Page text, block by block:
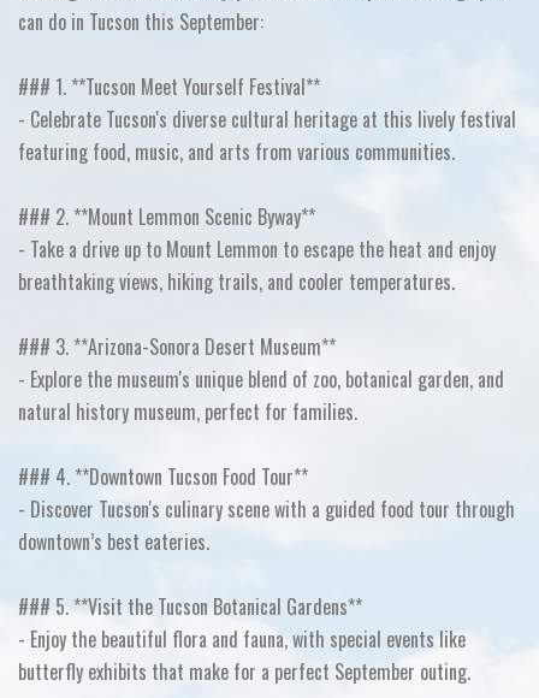
can do in Tucson this September:
### 1. **Tucson Meet Yourself Festival**
- Celebrate Tucson's diverse cultural heritage at this lively festival
featuring food, music, and arts from various communities.
### 2. **Mount Lemmon Scenic Byway**
- Take a drive up to Mount Lemmon to escape the heat and enjoy
breathtaking views, hiking trails, and cooler temperatures.
### 3. **Arizona-Sonora Desert Museum**
- Explore the museum's unique blend of zoo, botanical garden, and
natural history museum, perfect for families.
### 4. **Downtown Tucson Food Tour**
- Discover Tucson's culinary scene with a guided food tour through
downtown’s best eateries.
### 5. **Visit the Tucson Botanical Gardens**
- Enjoy the beautiful flora and fauna, with special events like
butterfly exhibits that make for a perfect September outing.